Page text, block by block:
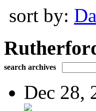
sort by:
search archives
Dec 28,